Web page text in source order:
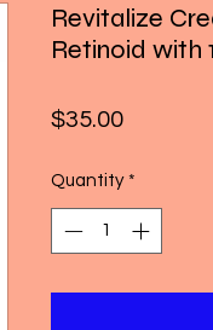
Revitalize
Retinoid with
$35.00Price
Quantity *